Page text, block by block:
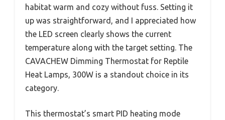
habitat warm and cozy without fuss. Setting it
up was straightforward, and I appreciated how
the LED screen clearly shows the current
temperature along with the target setting. The
CAVACHEW Dimming Thermostat for Reptile
Heat Lamps, 300W is a standout choice in its
category.
This thermostat’s smart PID heating mode